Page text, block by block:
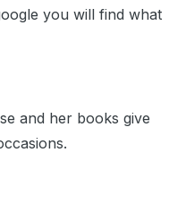
you will find what
and her books give